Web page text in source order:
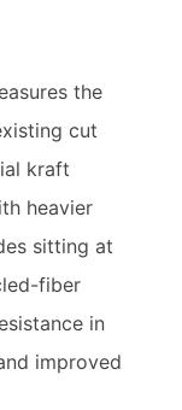
the
cut
kraft
heavier
sitting at
fiber
in
improved